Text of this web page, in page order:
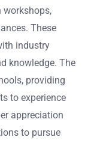
workshops,
These
industry
knowledge. The
providing
to experience
appreciation
to pursue